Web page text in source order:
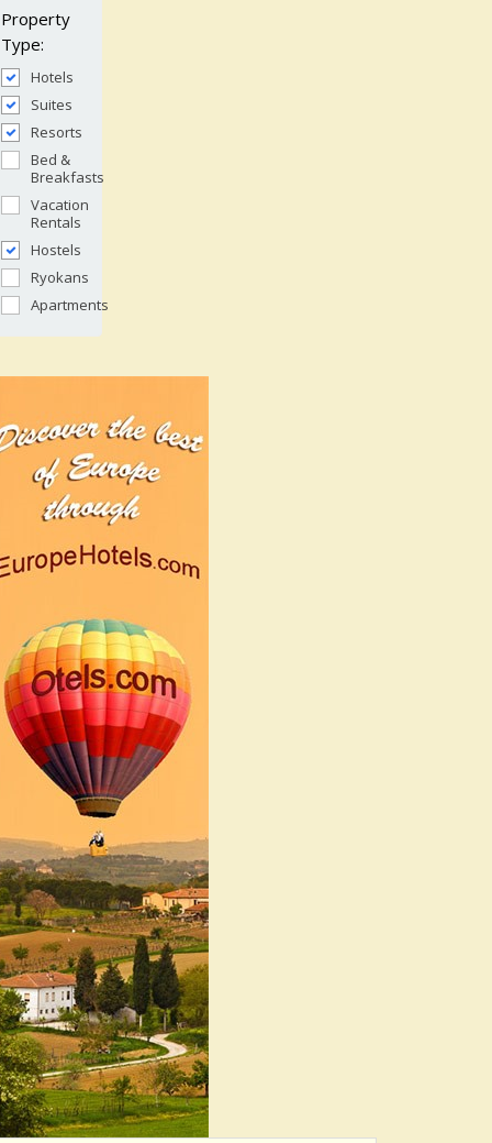
Property
Type:
Hotels
Suites
Resorts
Bed &
Breakfasts
Vacation
Rentals
Hostels
Ryokans
Apartments